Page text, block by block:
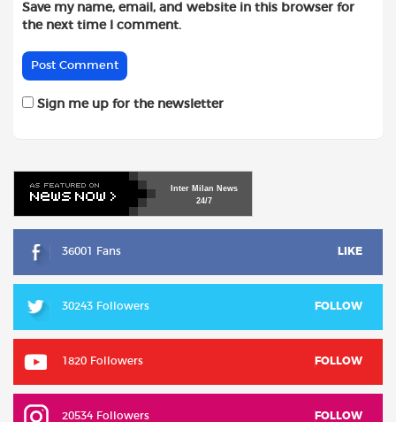
Save my name, email, and website in this browser for
the next time I comment.
Sign me up for the newsletter
Inter Milan News
24/7
36001 Fans LIKE
30243 Followers FOLLOW
1820 Followers FOLLOW
20534 Followers FOLLOW